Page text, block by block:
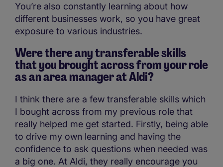
You’re also constantly learning about how
different businesses work, so you have great
exposure to various industries.
Were there any transferable skills
that you brought across from your role
as an area manager at Aldi?
I think there are a few transferable skills which
I bought across from my previous role that
really helped me get started. Firstly, being able
to drive my own learning and having the
confidence to ask questions when needed was
a big one. At Aldi, they really encourage you